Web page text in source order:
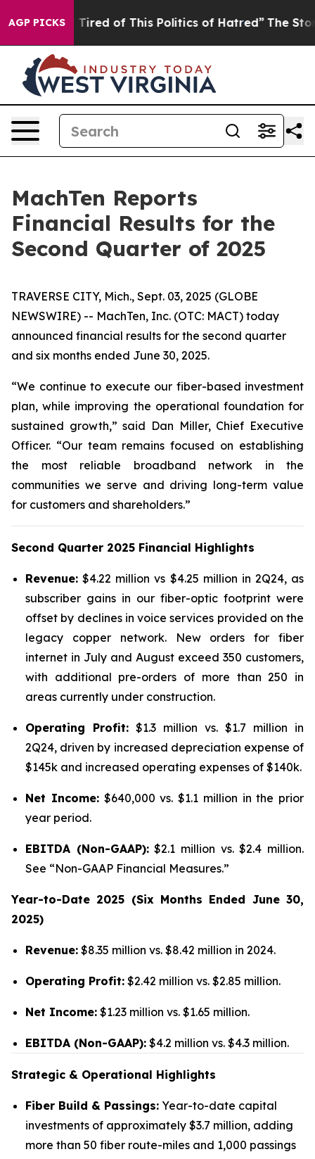
AGP PICKS
Tired of This Politics of Hatred” The Story Behind
MachTen Reports
Financial Results for the
Second Quarter of 2025
TRAVERSE CITY, Mich., Sept. 03, 2025 (GLOBE
NEWSWIRE) -- MachTen, Inc. (OTC: MACT) today
announced financial results for the second quarter
and six months ended June 30, 2025.
“We continue to execute our fiber-based investment
plan, while improving the operational foundation for
sustained growth,” said Dan Miller, Chief Executive
Officer. “Our team remains focused on establishing
the most reliable broadband network in the
communities we serve and driving long-term value
for customers and shareholders.”
Second Quarter 2025 Financial Highlights
Revenue: $4.22 million vs $4.25 million in 2Q24, as
subscriber gains in our fiber-optic footprint were
offset by declines in voice services provided on the
legacy copper network. New orders for fiber
internet in July and August exceed 350 customers,
with additional pre-orders of more than 250 in
areas currently under construction.
Operating Profit: $1.3 million vs. $1.7 million in
2Q24, driven by increased depreciation expense of
$145k and increased operating expenses of $140k.
Net Income:$640,000 vs. $1.1 million in the prior
year period.
EBITDA (Non-GAAP):$2.1 million vs. $2.4 million.
See “Non-GAAP Financial Measures.”
Year-to-Date 2025 (Six Months Ended June 30,
2025)
Revenue: $8.35 million vs. $8.42 million in 2024.
Operating Profit: $2.42 million vs. $2.85 million.
Net Income: $1.23 million vs. $1.65 million.
EBITDA (Non-GAAP): $4.2 million vs. $4.3 million.
Strategic & Operational Highlights
Fiber Build & Passings: Year-to-date capital
investments of approximately $3.7 million, adding
more than 50 fiber route-miles and 1,000 passings